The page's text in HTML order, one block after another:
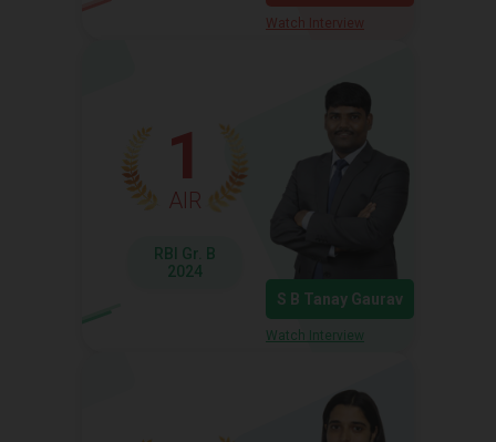
Watch Interview
1
AIR
RBI Gr. B
2024
S B Tanay Gaurav
Watch Interview